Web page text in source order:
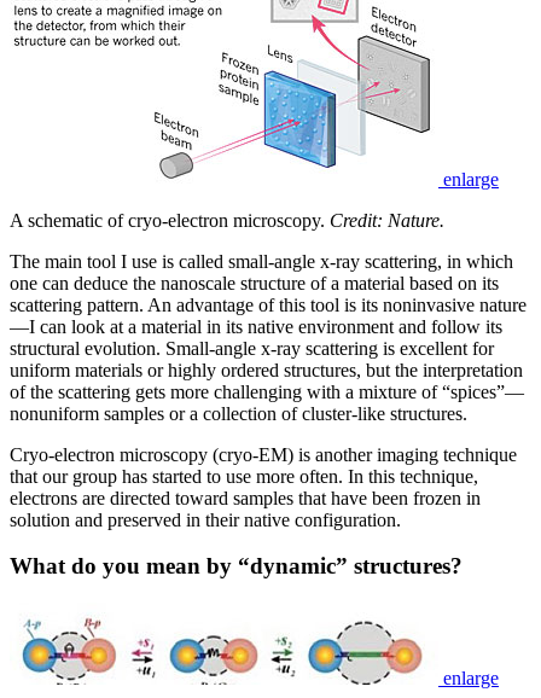
enlarge
A schematic of cryo-electron microscopy. Credit: Nature.
The main tool I use is called small-angle x-ray scattering, in which
one can deduce the nanoscale structure of a material based on its
scattering pattern. An advantage of this tool is its noninvasive nature
—I can look at a material in its native environment and follow its
structural evolution. Small-angle x-ray scattering is excellent for
uniform materials or highly ordered structures, but the interpretation
of the scattering gets more challenging with a mixture of “spices”—
nonuniform samples or a collection of cluster-like structures.
Cryo-electron microscopy (cryo-EM) is another imaging technique
that our group has started to use more often. In this technique,
electrons are directed toward samples that have been frozen in
solution and preserved in their native configuration.
What do you mean by “dynamic” structures?
enlarge